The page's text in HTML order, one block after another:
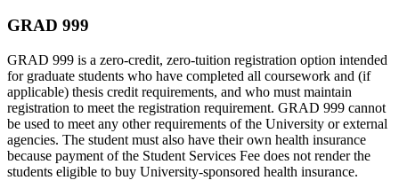
GRAD 999
GRAD 999 is a zero-credit, zero-tuition registration option intended
for graduate students who have completed all coursework and (if
applicable) thesis credit requirements, and who must maintain
registration to meet the registration requirement. GRAD 999 cannot
be used to meet any other requirements of the University or external
agencies. The student must also have their own health insurance
because payment of the Student Services Fee does not render the
students eligible to buy University-sponsored health insurance.